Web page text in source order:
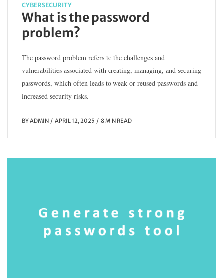
CYBERSECURITY
What is the password
problem?
The password problem refers to the challenges and
vulnerabilities associated with creating, managing, and securing
passwords, which often leads to weak or reused passwords and
increased security risks.
BYADMIN APRIL 12, 2025 8 MIN READ